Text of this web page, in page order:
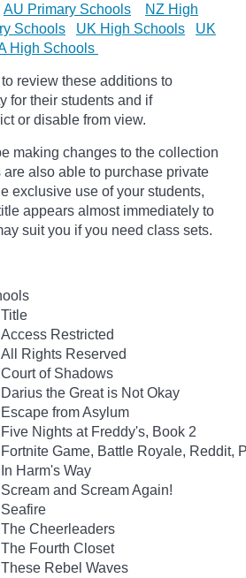
AU Primary Schools
NZ High
Schools UK High Schools
UK
High Schools
review these additions to
for their students and if
or disable from view.
making changes to the collection
are also able to purchase private
exclusive use of your students,
appears almost immediately to
suit you if you need class sets.
Title
Access Restricted
All Rights Reserved
Court of Shadows
Darius the Great is Not Okay
Escape from Asylum
Five Nights at Freddy's, Book 2
Fortnite Game, Battle Royale, Reddit,
In Harm's Way
Scream and Scream Again!
Seafire
The Cheerleaders
The Fourth Closet
These Rebel Waves